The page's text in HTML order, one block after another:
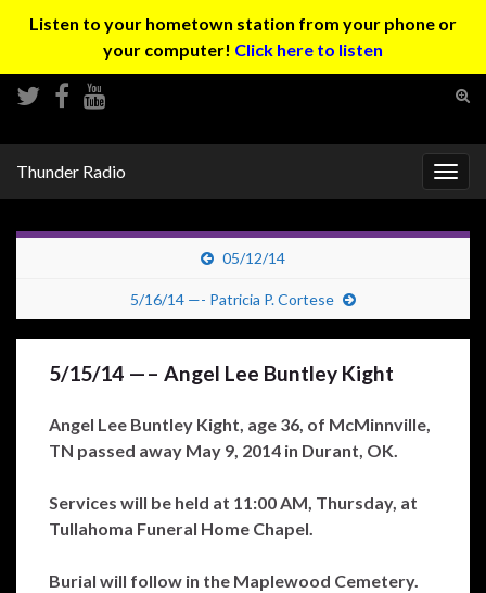
Listen to your hometown station from your phone or
your computer! Click here to listen
Thunder Radio
05/12/14
5/16/14 —- Patricia P. Cortese
5/15/14 —– Angel Lee Buntley Kight
Angel Lee Buntley Kight, age 36, of McMinnville,
TN passed away May 9, 2014 in Durant, OK.
Services will be held at 11:00 AM, Thursday, at
Tullahoma Funeral Home Chapel.
Burial will follow in the Maplewood Cemetery.